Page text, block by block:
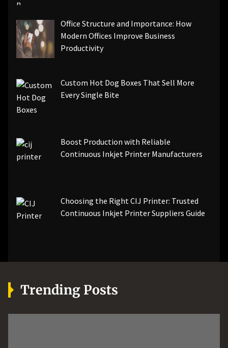
Office Structure and Importance: How
Modern Offices Improve Business
Productivity
Custom Hot Dog Boxes That Sell More
Every Single Bite
Boost Production with Reliable
Continuous Inkjet Printer Manufacturers
Choosing the Right CIJ Printer: Trusted
Continuous Inkjet Printer Suppliers Guide
Trending Posts